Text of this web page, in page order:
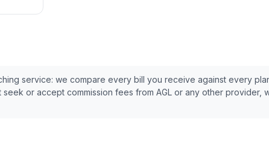
service: we compare every bill you receive against every
or accept commission fees from AGLor any other provider,